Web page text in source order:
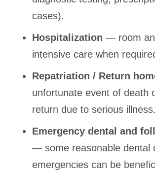
cases).
Hospitalization — room
intensive care when
Repatriation / Return
unfortunate event of death
return due to serious illness.
Emergency dental and
— some reasonable dental
emergencies can be